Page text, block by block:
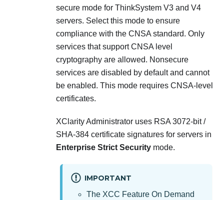
secure mode for ThinkSystem V3 and V4
servers. Select this mode to ensure
compliance with the CNSA standard. Only
services that support CNSA level
cryptography are allowed. Nonsecure
services are disabled by default and cannot
be enabled. This mode requires CNSA-level
certificates.
XClarity Administrator uses RSA 3072-bit /
SHA-384 certificate signatures for servers in
Enterprise Strict Security mode.
IMPORTANT
The XCC Feature On Demand